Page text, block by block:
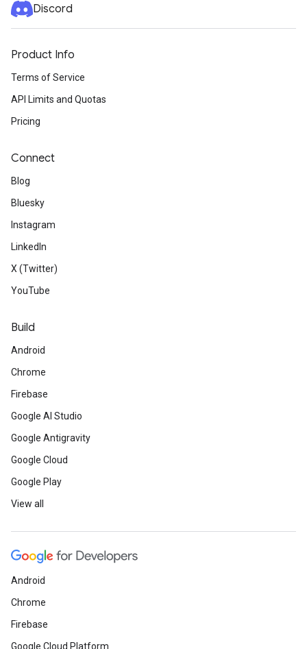
Discord
Product Info
Terms of Service
API Limits and Quotas
Pricing
Connect
Blog
Bluesky
Instagram
LinkedIn
X (Twitter)
YouTube
Build
Android
Chrome
Firebase
Google AI Studio
Google Antigravity
Google Cloud
Google Play
View all
Android
Chrome
Firebase
Google Cloud Platform